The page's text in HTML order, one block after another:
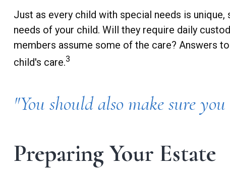
Just as every child with special needs is
needs of your child. Will they require daily
members assume some of the care? Answers
child's care.3
"You should also make sure
Preparing Your Estate